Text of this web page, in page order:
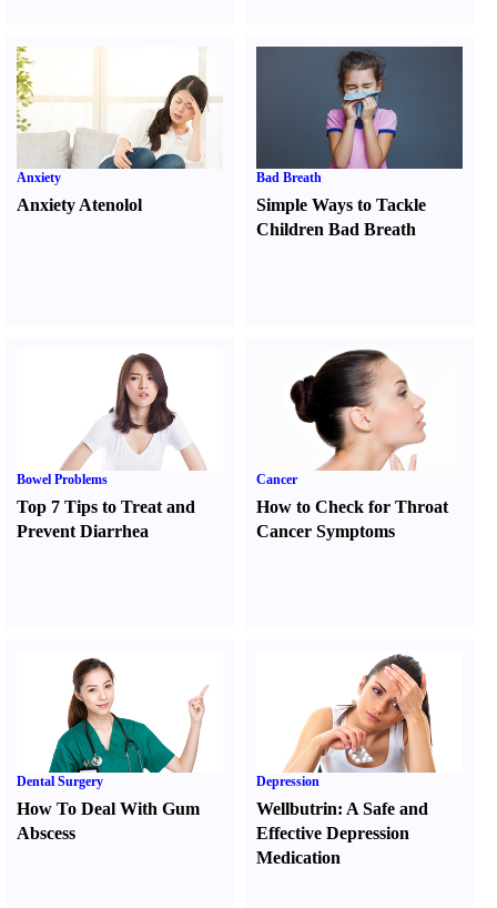
Anxiety
Anxiety Atenolol
Bad Breath
Simple Ways to Tackle
Children Bad Breath
Bowel Problems
Top 7 Tips to Treat and
Prevent Diarrhea
Cancer
How to Check for Throat
Cancer Symptoms
Dental Surgery
How To Deal With Gum
Abscess
Depression
Wellbutrin: A Safe and
Effective Depression
Medication